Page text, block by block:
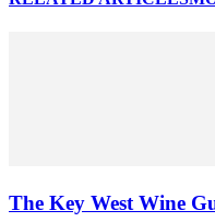
The Key West Wine